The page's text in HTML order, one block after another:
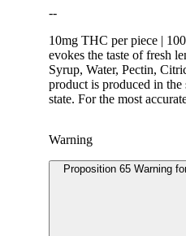
--
10mg THC per piece |
evokes the taste of fresh
Syrup, Water, Pectin,
product is produced in
state. For the most
Warning
Proposition 65 Warning